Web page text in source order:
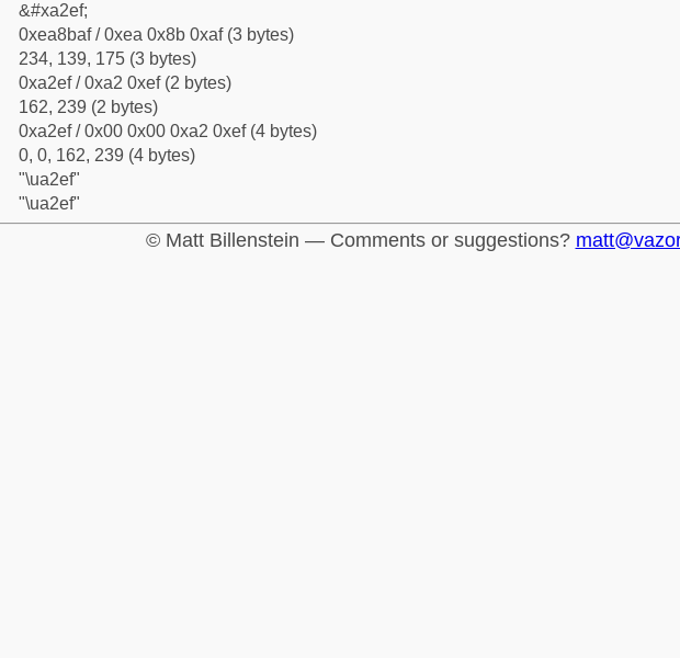
&#xa2ef;
0xea8baf / 0xea 0x8b 0xaf (3 bytes)
234, 139, 175 (3 bytes)
0xa2ef / 0xa2 0xef (2 bytes)
162, 239 (2 bytes)
0xa2ef / 0x00 0x00 0xa2 0xef (4 bytes)
0, 0, 162, 239 (4 bytes)
"\ua2ef"
"\ua2ef"
© Matt Billenstein — Comments or suggestions?